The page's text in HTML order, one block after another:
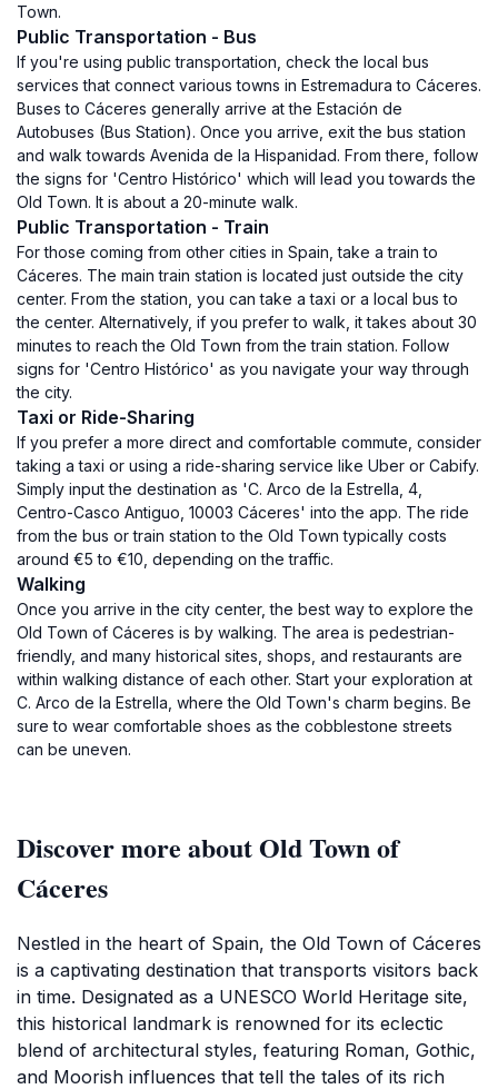
Town.
Public Transportation - Bus
If you're using public transportation, check the local bus
services that connect various towns in Estremadura to Cáceres.
Buses to Cáceres generally arrive at the Estación de
Autobuses (Bus Station). Once you arrive, exit the bus station
and walk towards Avenida de la Hispanidad. From there, follow
the signs for 'Centro Histórico' which will lead you towards the
Old Town. It is about a 20-minute walk.
Public Transportation - Train
For those coming from other cities in Spain, take a train to
Cáceres. The main train station is located just outside the city
center. From the station, you can take a taxi or a local bus to
the center. Alternatively, if you prefer to walk, it takes about 30
minutes to reach the Old Town from the train station. Follow
signs for 'Centro Histórico' as you navigate your way through
the city.
Taxi or Ride-Sharing
If you prefer a more direct and comfortable commute, consider
taking a taxi or using a ride-sharing service like Uber or Cabify.
Simply input the destination as 'C. Arco de la Estrella, 4,
Centro-Casco Antiguo, 10003 Cáceres' into the app. The ride
from the bus or train station to the Old Town typically costs
around €5 to €10, depending on the traffic.
Walking
Once you arrive in the city center, the best way to explore the
Old Town of Cáceres is by walking. The area is pedestrian-
friendly, and many historical sites, shops, and restaurants are
within walking distance of each other. Start your exploration at
C. Arco de la Estrella, where the Old Town's charm begins. Be
sure to wear comfortable shoes as the cobblestone streets
can be uneven.
Discover more about Old Town of
Cáceres
Nestled in the heart of Spain, the Old Town of Cáceres
is a captivating destination that transports visitors back
in time. Designated as a UNESCO World Heritage site,
this historical landmark is renowned for its eclectic
blend of architectural styles, featuring Roman, Gothic,
and Moorish influences that tell the tales of its rich